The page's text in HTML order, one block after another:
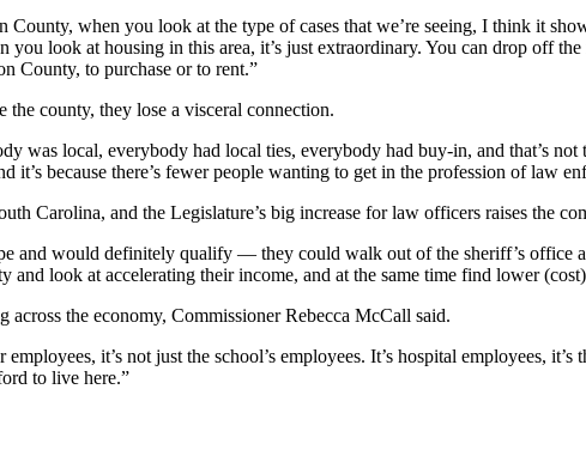
when you look at the type of cases that we’re seeing, I think it
you look at housing in this area, it’s just extraordinary. You can drop off
County, to purchase or to rent.”
the county, they lose a visceral connection.
was local, everybody had local ties, everybody had buy-in, and that’s
it’s because there’s fewer people wanting to get in the profession of law
Carolina, and the Legislature’s big increase for law officers raises the
and would definitely qualify — they could walk out of the sheriff’s
look at accelerating their income, and at the same time find lower
the economy, Commissioner Rebecca McCall said.
it’s not just the school’s employees. It’s hospital employees,
to live here.”